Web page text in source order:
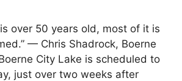
over 50 years old, most of it is
— Chris Shadrock, Boerne
City Lake is scheduled to
just over two weeks after